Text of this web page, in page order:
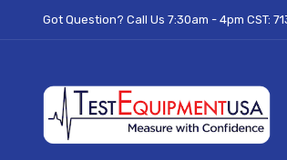
Got Question? Call Us 7:30am - 4pm CST: